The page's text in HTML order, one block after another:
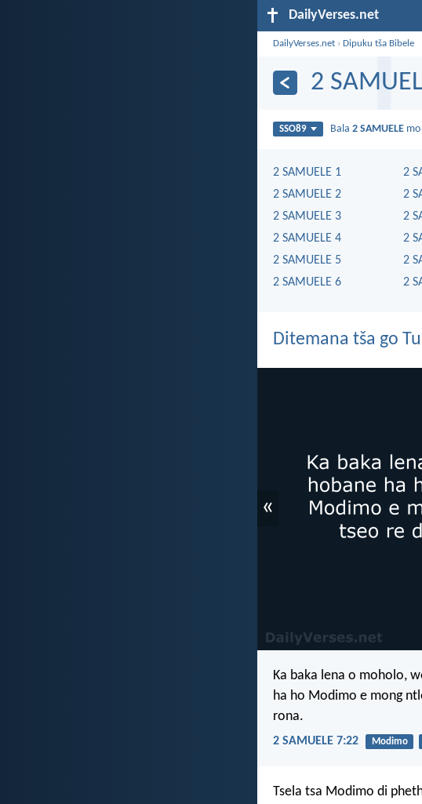
DailyVerses.net
DailyVerses.net ›Dipuku tša Bibele
2
SSO89 Bala2 SAMUELE
2 SAMUELE 1
2 SAMUELE 2
2 SAMUELE 3
2 SAMUELE 4
2 SAMUELE 5
2 SAMUELE 6
2
2
2
2
2
2
Ditemana tša go
«
Ka baka lena o moholo,
ha ho Modimo e mong
rona.
2 SAMUELE 7:22 Modimo
Tsela tsa Modimo di